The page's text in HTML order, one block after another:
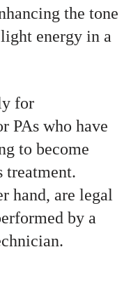
the tone
energy in a
for
PAs who have
to become
treatment.
hand, are legal
by a